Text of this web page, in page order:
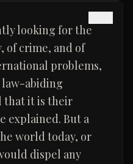
looking for the
of crime, and of
problems,
law-abiding
that it is their
explained. But a
world today, or
dispel any